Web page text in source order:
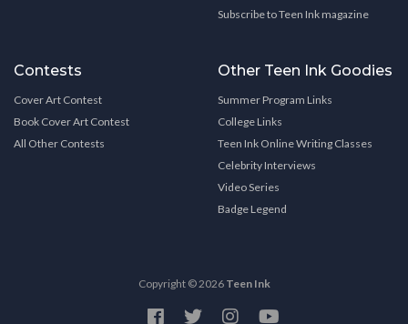
Subscribe to Teen Ink magazine
Contests
Cover Art Contest
Book Cover Art Contest
All Other Contests
Other Teen Ink Goodies
Summer Program Links
College Links
Teen Ink Online Writing Classes
Celebrity Interviews
Video Series
Badge Legend
Copyright © 2026 Teen Ink